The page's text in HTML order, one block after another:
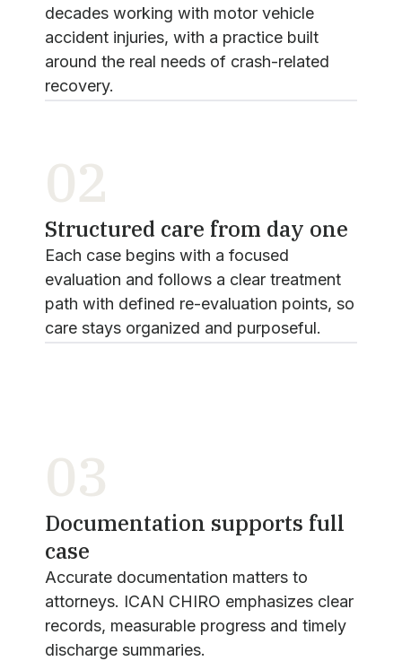
decades working with motor vehicle
accident injuries, with a practice built
around the real needs of crash-related
recovery.
02
Structured care from day one
Each case begins with a focused
evaluation and follows a clear treatment
path with defined re-evaluation points, so
care stays organized and purposeful.
03
Documentation supports full
case
Accurate documentation matters to
attorneys. ICAN CHIRO emphasizes clear
records, measurable progress and timely
discharge summaries.